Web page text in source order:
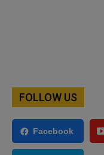
FOLLOW US
Facebook